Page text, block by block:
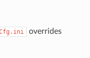
overrides